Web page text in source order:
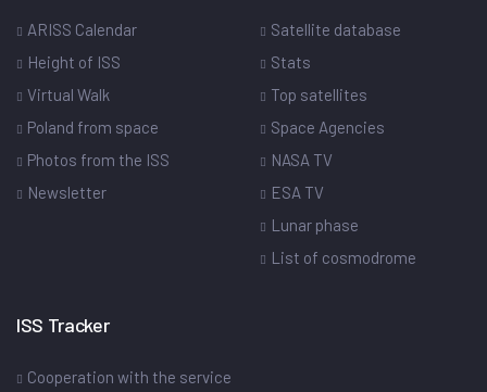
ARISS Calendar
Height of ISS
Virtual Walk
Poland from space
Photos from the ISS
Newsletter
Satellite database
Stats
Top satellites
Space Agencies
NASA TV
ESA TV
Lunar phase
List of cosmodrome
ISS Tracker
Cooperation with the service